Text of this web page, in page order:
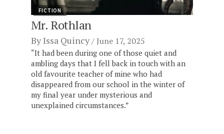
FICTION
Mr. Rothlan
ByIssa Quincy June 17, 2025
“It had been during one of those quiet and
ambling days that I fell back in touch with an
old favourite teacher of mine who had
disappeared from our school in the winter of
my final year under mysterious and
unexplained circumstances.”